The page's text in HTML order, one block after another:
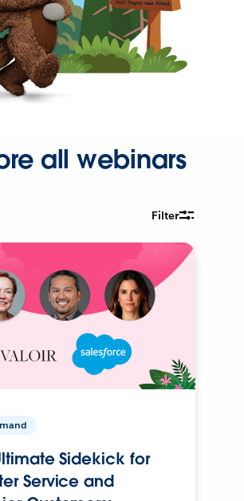
all webinars
Filter
Sidekick for
Service and